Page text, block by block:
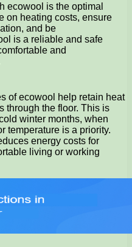
ecowool is the optimal
on heating costs, ensure
and be
is a reliable and safe
and
of ecowool help retain heat
through the floor. This is
winter months, when
temperature is a priority.
energy costs for
living or working